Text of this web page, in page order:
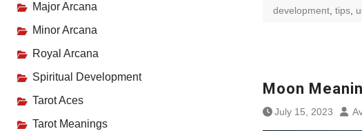
development tips
Moon
July 15, 2023
Major Arcana
Minor Arcana
Royal Arcana
Spiritual Development
Tarot Aces
Tarot Meanings